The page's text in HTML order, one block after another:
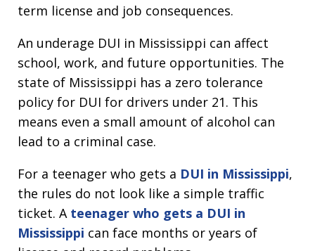
term license and job consequences.
An underage DUI in Mississippi can affect
school, work, and future opportunities. The
state of Mississippi has a zero tolerance
policy for DUI for drivers under 21. This
means even a small amount of alcohol can
lead to a criminal case.
For a teenager who gets a DUI in Mississippi,
the rules do not look like a simple traffic
ticket. Ateenager who gets a DUI in
Mississippi can face months or years of